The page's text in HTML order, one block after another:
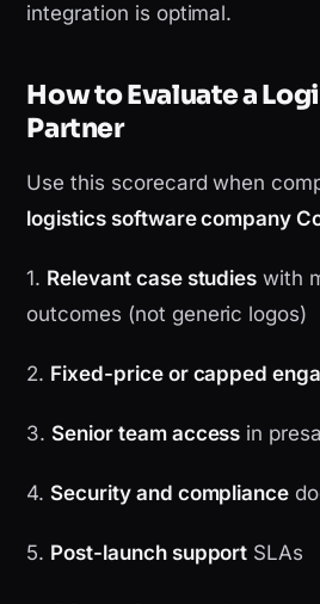
integration is optimal.
How to Evaluate a
Partner
Use this scorecard when
logistics software company
1. Relevant case studies with
outcomes (not generic logos)
2. Fixed-price or capped
3. Senior team access in
4. Security and compliance
5. Post-launch support SLAs